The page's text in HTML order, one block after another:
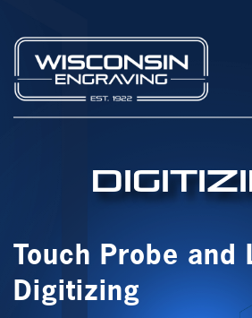
Touch Probe and
Digitizing